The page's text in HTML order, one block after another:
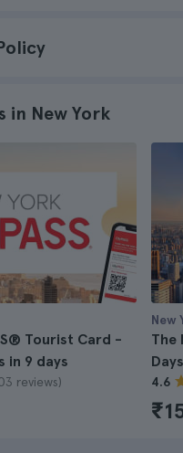
in New York
Tourist Card -
in 9 days
reviews)
New
The
Days
4.6